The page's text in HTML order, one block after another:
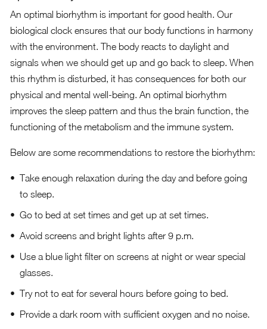
An optimal biorhythm is important for good health. Our
biological clock ensures that our body functions in harmony
with the environment. The body reacts to daylight and
signals when we should get up and go back to sleep. When
this rhythm is disturbed, it has consequences for both our
physical and mental well-being. An optimal biorhythm
improves the sleep pattern and thus the brain function, the
functioning of the metabolism and the immune system.
Below are some recommendations to restore the biorhythm:
Take enough relaxation during the day and before going
to sleep.
Go to bed at set times and get up at set times.
Avoid screens and bright lights after 9 p.m.
Use a blue light filter on screens at night or wear special
glasses.
Try not to eat for several hours before going to bed.
Provide a dark room with sufficient oxygen and no noise.